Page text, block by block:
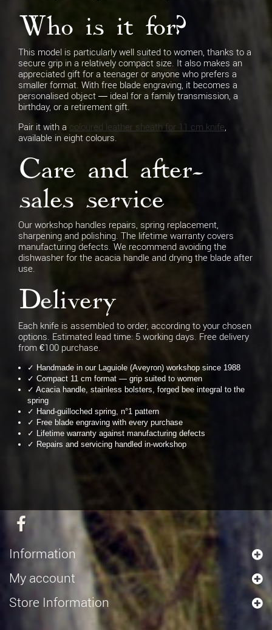
Who is it for?
This model is particularly well suited to women, thanks to a
secure grip in a relatively compact size. It also makes an
appreciated gift for a teenager or anyone who prefers a
smaller format. With free blade engraving, it becomes a
personalised object — ideal for a family transmission, a
birthday, or a retirement gift.
Pair it with a coloured leather sheath for 11 cm knife,
available in eight colours.
Care and after-
sales service
Our workshop handles repairs, spring replacement,
sharpening and polishing. The lifetime warranty covers
manufacturing defects. We recommend avoiding the
dishwasher for the acacia handle and drying the blade after
use.
Delivery
Each knife is assembled to order, according to your chosen
options. Estimated lead time: 5 working days. Free delivery
from €100 purchase.
✓ Handmade in our Laguiole (Aveyron) workshop since 1988
✓ Compact 11 cm format — grip suited to women
✓ Acacia handle, stainless bolsters, forged bee integral to the
spring
✓ Hand-guilloched spring, n°1 pattern
✓ Free blade engraving with every purchase
✓ Lifetime warranty against manufacturing defects
✓ Repairs and servicing handled in-workshop
Information
My account
Store Information